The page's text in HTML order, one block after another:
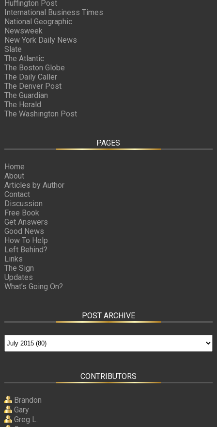
Huffington Post
International Business Times
National Geographic
Newsweek
New York Daily News
Slate
The Atlantic
The Boston Globe
The Daily Caller
The Denver Post
The Guardian
The Herald
The Washington Post
PAGES
Home
About
Articles by Author
Contact
Discussion
Free Book
Get Answers
Good News
How To Help
Left Behind?
Links
The Sign
Updates
What’s Going On?
POST ARCHIVE
CONTRIBUTORS
Brandon
Gary
Greg L.